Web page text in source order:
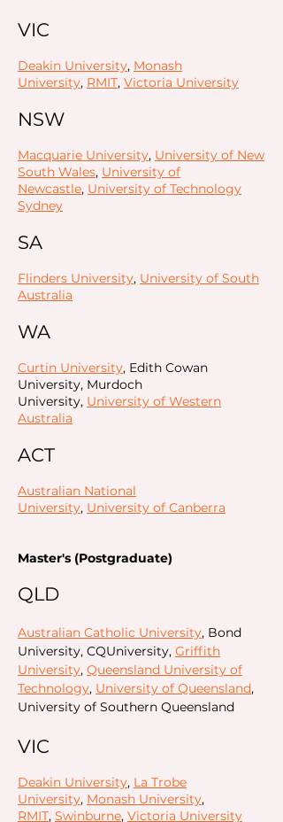
VIC
Deakin University, Monash
University, RMIT, Victoria University
NSW
Macquarie University, University of New
South Wales, University of
Newcastle, University of Technology
Sydney
SA
Flinders University, University of South
Australia
WA
Curtin University, Edith Cowan
University, Murdoch
University, University of Western
Australia
ACT
Australian National
University, University of Canberra
Master's (Postgraduate)
QLD
Australian Catholic University, Bond
University, CQUniversity, Griffith
University, Queensland University of
Technology, University of Queensland,
University of Southern Queensland
VIC
Deakin University, La Trobe
University, Monash University,
RMIT, Swinburne, Victoria University